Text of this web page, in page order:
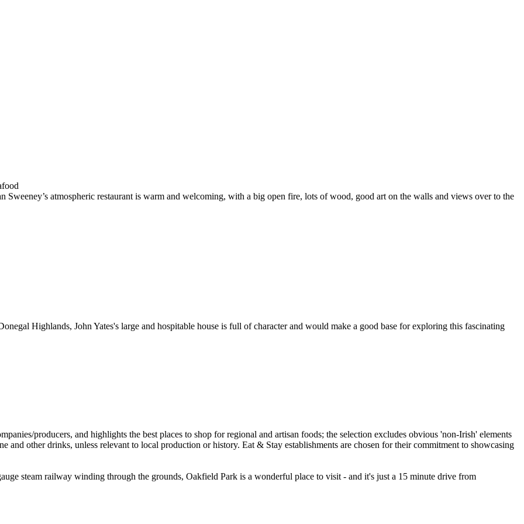
atmospheric restaurant is warm and welcoming, with a big open fire, lots of wood, good art on the walls and views over to the
Highlands, John Yates's large and hospitable house is full of character and would make a good base for exploring this fascinating
steam railway winding through the grounds, Oakfield Park is a wonderful place to visit - and it's just a 15 minute drive from